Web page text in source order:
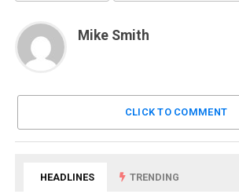
Mike Smith
CLICK TO COMMENT
HEADLINES TRENDING